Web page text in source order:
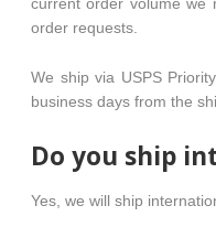
current order volume we
order requests.
We ship via USPS
business days from the
Do you ship
Yes, we will ship